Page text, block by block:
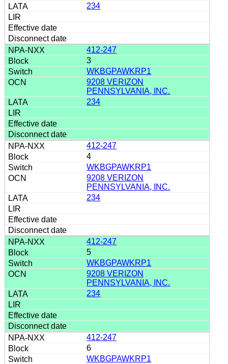
234
412-247
3
WKBGPAWKRP1
9208 VERIZON
PENNSYLVANIA, INC.
234
412-247
4
WKBGPAWKRP1
9208 VERIZON
PENNSYLVANIA, INC.
234
412-247
5
WKBGPAWKRP1
9208 VERIZON
PENNSYLVANIA, INC.
234
412-247
6
WKBGPAWKRP1